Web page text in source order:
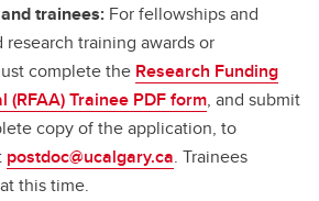
trainees: For fellowships and
training awards or
complete the Research Funding
Trainee PDF form, and submit
copy of the application, to
postdoc@ucalgary.ca. Trainees
this time.